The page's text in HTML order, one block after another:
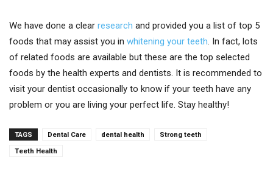
We have done a clear research and provided you a list of top 5
foods that may assist you in whitening your teeth. In fact, lots
of related foods are available but these are the top selected
foods by the health experts and dentists. It is recommended to
visit your dentist occasionally to know if your teeth have any
problem or you are living your perfect life. Stay healthy!
TAGS Dental Care dental health Strong teeth
Teeth Health